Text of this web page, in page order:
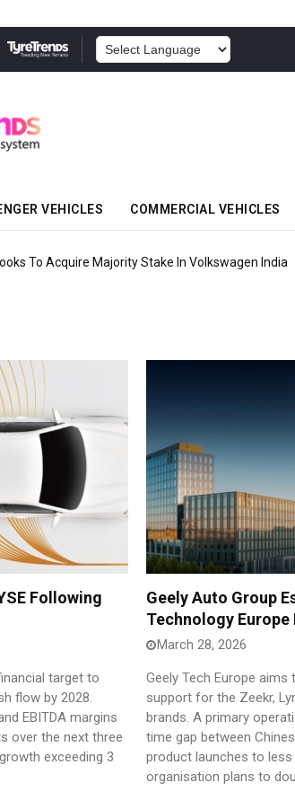
VEHICLES COMMERCIAL VEHICLES
To Acquire Majority Stake In Volkswagen India
Following
target to
flow by 2028.
EBITDA margins
over the next three
exceeding 3
Geely Auto Group
Technology Europe
March 28, 2026
Geely Tech Europe aims
support for the Zeekr,
brands. A primary
time gap between
product launches to
organisation plans to